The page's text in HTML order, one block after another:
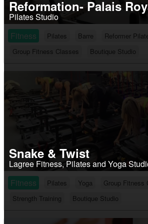
Reformation- Palais
Pilates Studio
Fitness
Pilates Barre
Reformer
Group Fitness Classes
Boutique Studio
Snake & Twist
Lagree Fitness, Pilates and Yoga
Fitness
Pilates Yoga Group Fitness
Strength Training
Boutique Studio